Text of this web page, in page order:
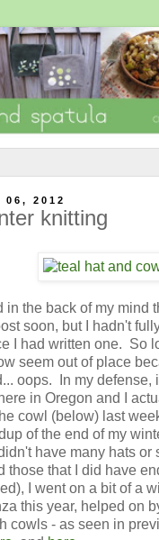
06, 2012
knitting
in the back of my mind
soon, but I hadn't
I had written one. So
seem out of place
oops. In my defense,
in Oregon and I
cowl (below) last
of the end of my
have many hats or
those that I did have
I went on a bit of a
this year, helped on
cowls - as seen in